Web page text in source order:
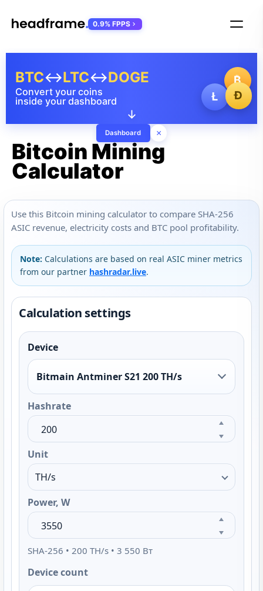
₿
Ł
Ð
Convert your coins
inside your dashboard
BTC↔LTC↔DOGE
↓
Dashboard ×
0.9% FPPS
Bitcoin Mining
Calculator
Use this Bitcoin mining calculator to compare SHA-256
ASIC revenue, electricity costs and BTC pool profitability.
Note: Calculations are based on real ASIC miner metrics
from our partner hashradar.live.
Calculation settings
Device
Bitmain Antminer S21 200 TH/s
Hashrate
Unit
Power, W
SHA-256 • 200 TH/s • 3 550 Вт
Device count